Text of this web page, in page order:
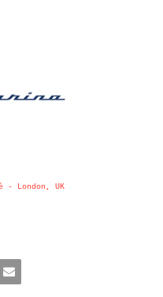
- London, UK